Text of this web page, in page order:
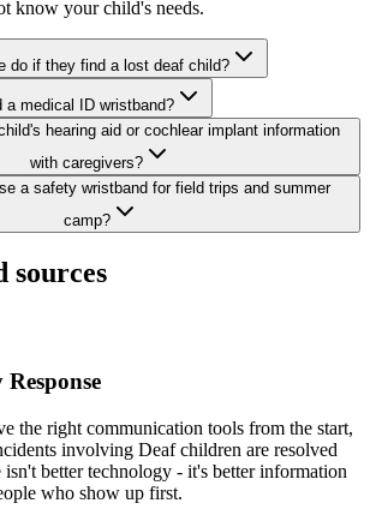
know your child's needs.
do if they find a lost deaf child?
a medical ID wristband?
hearing aid or cochlear implant information
with caregivers?
a safety wristband for field trips and summer
camp?
sources
the right communication tools from the start,
involving Deaf children are resolved
isn't better technology - it's better information
who show up first.